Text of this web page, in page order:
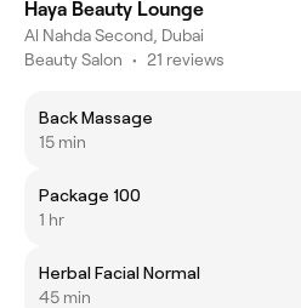
Haya Beauty Lounge
Al Nahda Second, Dubai
Beauty Salon • 21 reviews
Back Massage
15 min
Package 100
1 hr
Herbal Facial Normal
45 min